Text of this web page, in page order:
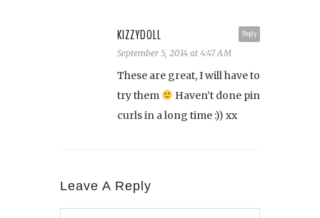
Reply
KIZZYDOLL
September 5, 2014 at 4:47 AM
These are great, I will have to
try them
Haven’t done pin
curls in a long time :)) xx
Leave A Reply